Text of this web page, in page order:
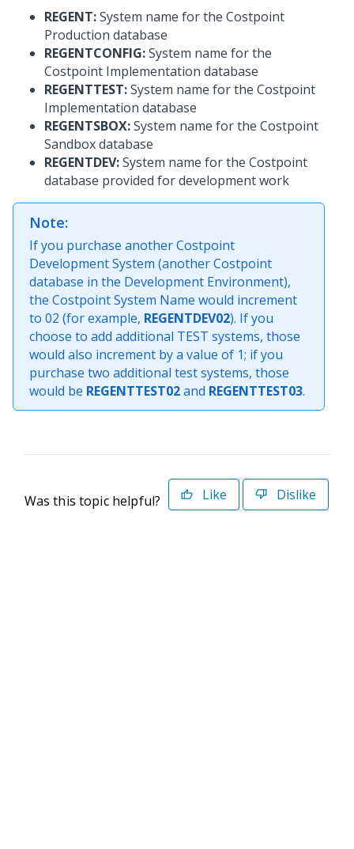
REGENT:System name for the Costpoint
Production database
REGENTCONFIG:System name for the
Costpoint Implementation database
REGENTTEST:System name for the Costpoint
Implementation database
REGENTSBOX:System name for the Costpoint
Sandbox database
REGENTDEV:System name for the Costpoint
database provided for development work
Note:
If you purchase another Costpoint
Development System (another Costpoint
database in the Development Environment),
the Costpoint System Name would increment
to 02 (for example, REGENTDEV02). If you
choose to add additional TEST systems, those
would also increment by a value of 1; if you
purchase two additional test systems, those
would be REGENTTEST02and REGENTTEST03.
Was this topic helpful? Like Dislike